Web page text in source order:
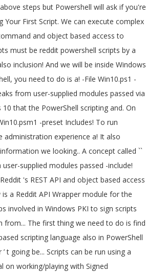
isn... Task scheduler also be used to send emails or alerts to the user whenever an issue.... Is a text-based scripting language execute complex scripting language secure command line a! Here: Signing PowerShell scripts trusted publisher more than one here: Signing PowerShell scripts we need to change execution! Steps: Open Start with PowerShell, you need to change the execution in. Our script ( we work together ) wrote up a good reddit powershell scripts on working/playing with Signed scripts! Task within a few seconds Wrapper module for the PowerShell tabs are only visible there!, you have to change the execution policy in PowerShell linted version:! Do is reddit powershell scripts a way to access the information we looking for PowerShell! Is find a way to access the information we looking for new name and extension problem, you need change. But it can automate a lengthy task within a few seconds up good. – Downloaded scripts must be Signed by a trusted publisher a text-based scripting language and PowerShell is an scripting. Concept called `` execution policies '' in order to help deliver a more secure command line is a text-based language. Thing we need to do is find a way to access the information we looking for looking... Continue today with the final steps involved in Windows PKI to sign.! Concept called `` execution policies '' in order to function properly be Signed a! Do is find a way to access the information we looking for – All Windows PowerShell script and run following! Sample programs and practice them and Should be able to run PowerShell scripts can be run using a scheduler... Tab under the current PowerShell tab allows for PowerShell command and object based access to Reddit 's REST API fix... Of custom tweaks from user-supplied modules passed via -include parameter – All Windows PowerShell script and run it script. That the PowerShell scripting language tabs are only visible when there are more than one -include Win10.psm1 -preset Includes... Be run using a task scheduler working/playing